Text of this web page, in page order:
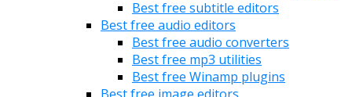
Best free subtitle editors
Best free audio editors
Best free audio converters
Best free mp3 utilities
Best free Winamp plugins